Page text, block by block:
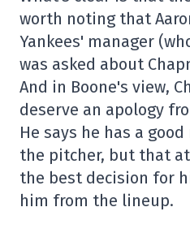
worth noting that
Yankees' manager
was asked about
And in Boone's view,
deserve an apology
He says he has a
the pitcher, but that
the best decision for
him from the lineup.